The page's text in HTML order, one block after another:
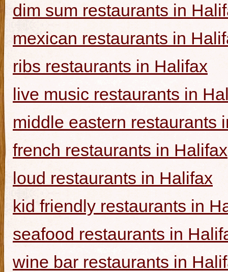
dim sum restaurants in
mexican restaurants in
ribs restaurants in Halifax
live music restaurants in
middle eastern restaurants
french restaurants in Halifax
loud restaurants in Halifax
kid friendly restaurants in
seafood restaurants in
wine bar restaurants in